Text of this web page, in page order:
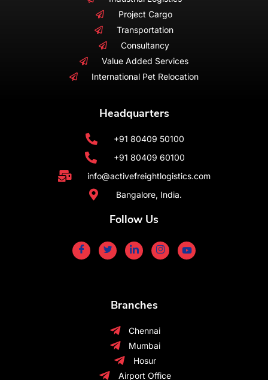
Project Cargo
Transportation
Consultancy
Value Added Services
International Pet Relocation
Headquarters
+91 80409 50100
+91 80409 60100
info@activefreightlogistics.com
Bangalore, India.
Follow Us
Branches
Chennai
Mumbai
Hosur
Airport Office